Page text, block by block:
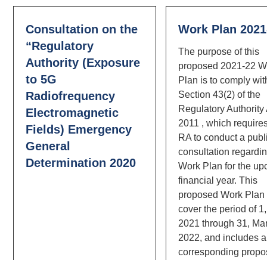
Consultation on the
“Regulatory
Authority (Exposure
to 5G
Radiofrequency
Electromagnetic
Fields) Emergency
General
Determination 2020
Work Plan
The purpose of this
proposed 2021-22
Plan is to comply
Section 43(2) of the
Regulatory Authority
2011 , which
RA to conduct a
consultation
Work Plan for the
financial year. This
proposed Work
cover the period of
2021 through 31,
2022, and includes a
corresponding